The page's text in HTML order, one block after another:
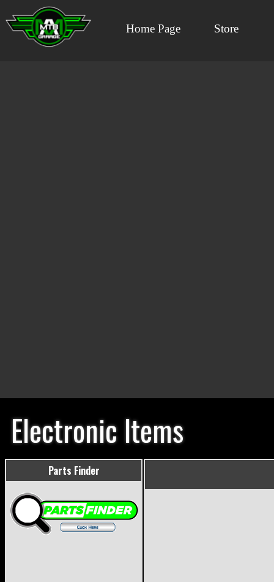
Home Page Store
Electronic Items
Parts Finder